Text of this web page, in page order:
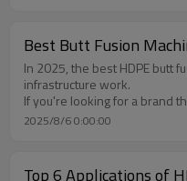
Best Butt Fusion
In 2025, the best HDPE butt
infrastructure work.
If you're looking for a brand
2025/8/6 0:00:00
Top 6 Applications of